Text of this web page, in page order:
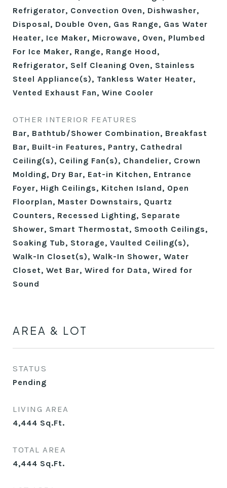
Refrigerator, Convection Oven, Dishwasher,
Disposal, Double Oven, Gas Range, Gas Water
Heater, Ice Maker, Microwave, Oven, Plumbed
For Ice Maker, Range, Range Hood,
Refrigerator, Self Cleaning Oven, Stainless
Steel Appliance(s), Tankless Water Heater,
Vented Exhaust Fan, Wine Cooler
OTHER INTERIOR FEATURES
Bar, Bathtub/Shower Combination, Breakfast
Bar, Built-in Features, Pantry, Cathedral
Ceiling(s), Ceiling Fan(s), Chandelier, Crown
Molding, Dry Bar, Eat-in Kitchen, Entrance
Foyer, High Ceilings, Kitchen Island, Open
Floorplan, Master Downstairs, Quartz
Counters, Recessed Lighting, Separate
Shower, Smart Thermostat, Smooth Ceilings,
Soaking Tub, Storage, Vaulted Ceiling(s),
Walk-In Closet(s), Walk-In Shower, Water
Closet, Wet Bar, Wired for Data, Wired for
Sound
AREA & LOT
STATUS
Pending
LIVING AREA
4,444 Sq.Ft.
TOTAL AREA
4,444 Sq.Ft.